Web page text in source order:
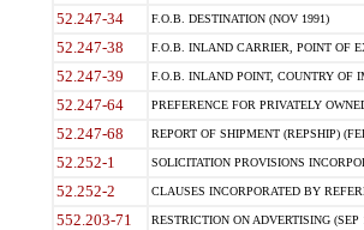
52.247-34 F.O.B. DESTINATION (NOV 1991)
52.247-38 F.O.B. INLAND CARRIER, POINT OF
52.247-39 F.O.B. INLAND POINT, COUNTRY OF
52.247-64 PREFERENCE FOR PRIVATELY
52.247-68 REPORT OF SHIPMENT (REPSHIP)
52.252-1 SOLICITATION PROVISIONS
52.252-2 CLAUSES INCORPORATED BY
552.203-71 RESTRICTION ON ADVERTISING (SEP